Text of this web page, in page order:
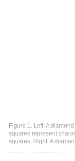
Figure 1. Left: A
squares represent
squares. Right: A